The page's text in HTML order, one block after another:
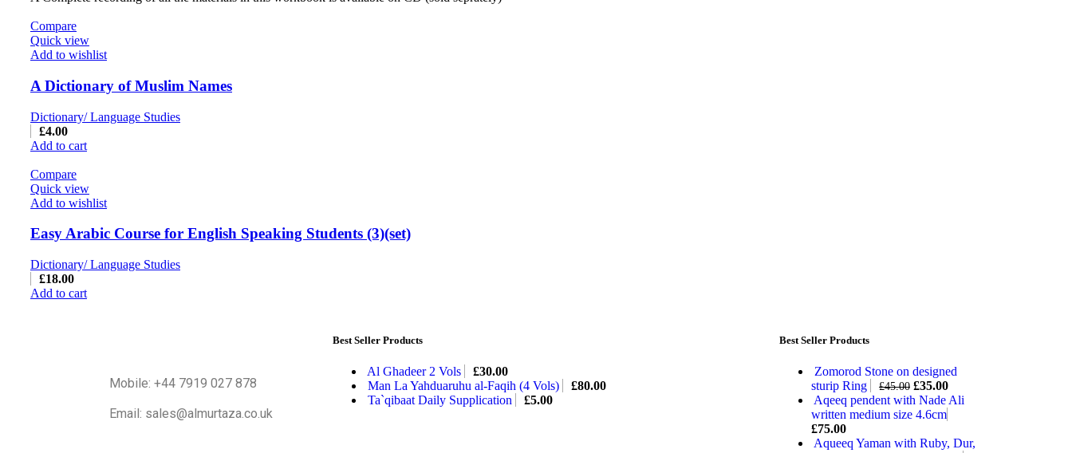
Compare
Quick view
Add to wishlist
A Dictionary of Muslim Names
Dictionary/ Language Studies
£4.00
Add to cart
Compare
Quick view
Add to wishlist
Easy Arabic Course for English Speaking Students (3)(set)
Dictionary/ Language Studies
£18.00
Add to cart
Mobile: +44 7919 027 878
Email: sales@almurtaza.co.uk
Best Seller Products
Al Ghadeer 2 Vols £30.00
Man La Yahduaruhu al-Faqih (4 Vols)
£80.00
Ta`qibaat Daily Supplication
£5.00
Best Seller Products
Zomorod Stone on designed
sturip Ring
£45.00 £35.00
Aqeeq pendent with Nade Ali
written medium size 4.6cm
£75.00
Aqueeq Yaman with Ruby, Dur,